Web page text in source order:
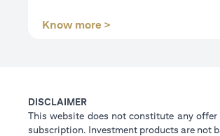
Know more >
DISCLAIMER
This website does not constitute any
subscription. Investment products are not